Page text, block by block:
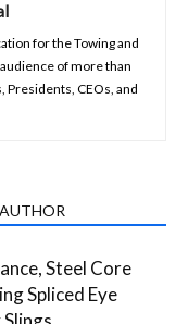
for the Towing and
of more than
CEOs, and
Steel Core
Spliced Eye